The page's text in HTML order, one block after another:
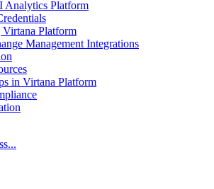
Analytics Platform
Platform
Management Integrations
in Virtana Platform